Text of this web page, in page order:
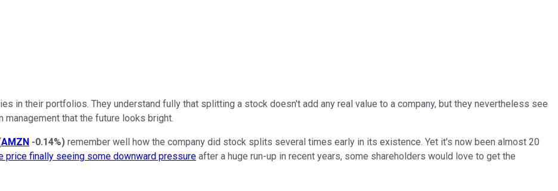
in their portfolios. They understand fully that splitting a stock doesn't add any real value to a company, but they nevertheless see
that the future looks bright.
AMZN -0.14%) remember well how the company did stock splits several times early in its existence. Yet it's now been almost 20
price finally seeing some downward pressure after a huge run-up in recent years, some shareholders would love to get the